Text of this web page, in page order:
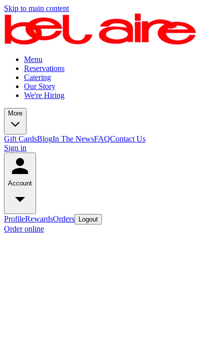
Skip to main content
Menu
Reservations
Catering
Our Story
We're Hiring
More
Gift CardsBlogIn The NewsFAQContact Us
Sign in
Account
ProfileRewardsOrders Logout
Order online